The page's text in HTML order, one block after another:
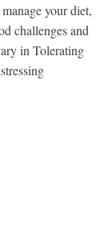
your diet,
challenges and
in Tolerating